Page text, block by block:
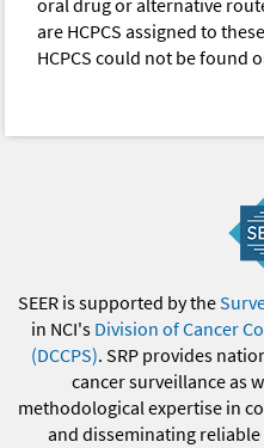
oral drug or alternative
are HCPCS assigned to
HCPCS could not be found
SEER is supported by the
in NCI's Division of Cancer
(DCCPS). SRP provides
cancer surveillance as
methodological expertise in
and disseminating